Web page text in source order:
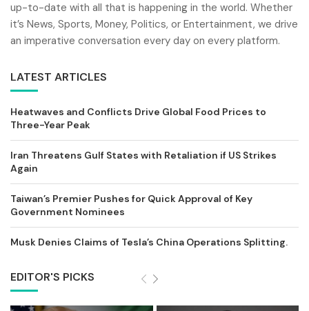
up-to-date with all that is happening in the world. Whether
it’s News, Sports, Money, Politics, or Entertainment, we drive
an imperative conversation every day on every platform.
LATEST ARTICLES
Heatwaves and Conflicts Drive Global Food Prices to
Three-Year Peak
Iran Threatens Gulf States with Retaliation if US Strikes
Again
Taiwan’s Premier Pushes for Quick Approval of Key
Government Nominees
Musk Denies Claims of Tesla’s China Operations Splitting.
EDITOR'S PICKS